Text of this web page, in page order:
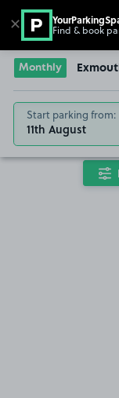
Go to the homepage
Monthly
Start parking from:
11th August
✕ Find & book